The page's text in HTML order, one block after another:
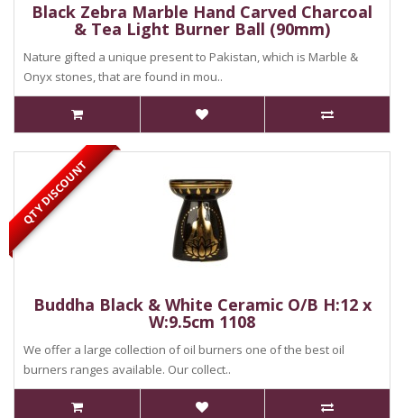
Black Zebra Marble Hand Carved Charcoal
& Tea Light Burner Ball (90mm)
Nature gifted a unique present to Pakistan, which is Marble &
Onyx stones, that are found in mou..
Buddha Black & White Ceramic O/B H:12 x
W:9.5cm 1108
We offer a large collection of oil burners one of the best oil
burners ranges available. Our collect..
QTY DISCOUNT